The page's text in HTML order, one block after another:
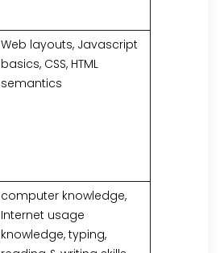
Web layouts, Javascript
basics, CSS, HTML
semantics
computer knowledge,
Internet usage
knowledge, typing,